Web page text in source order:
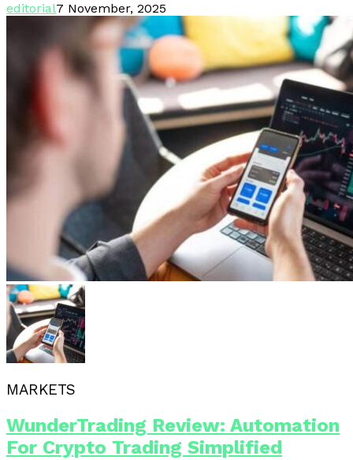
editorial7 November, 2025
MARKETS
WunderTrading Review: Automation
For Crypto Trading Simplified